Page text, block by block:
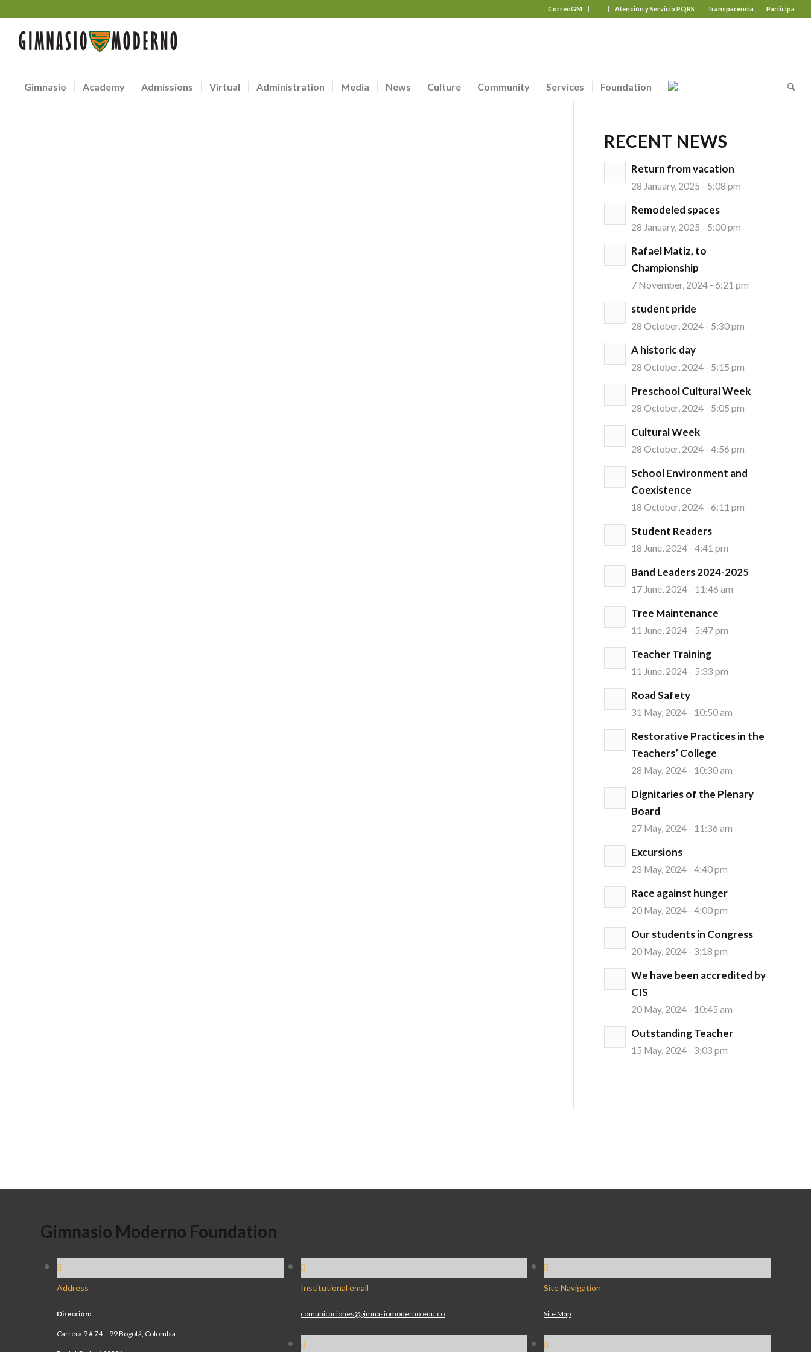
CorreoGM Atención y Servicio PQRS Transparencia Participa
Gimnasio Academy Admissions Virtual Administration Media News Culture Community Services Foundation
RECENT NEWS
Return from vacation
28 January, 2025 - 5:08 pm
Remodeled spaces
28 January, 2025 - 5:00 pm
Rafael Matiz, to
Championship
7 November, 2024 - 6:21 pm
student pride
28 October, 2024 - 5:30 pm
A historic day
28 October, 2024 - 5:15 pm
Preschool Cultural Week
28 October, 2024 - 5:05 pm
Cultural Week
28 October, 2024 - 4:56 pm
School Environment and
Coexistence
18 October, 2024 - 6:11 pm
Student Readers
18 June, 2024 - 4:41 pm
Band Leaders 2024-2025
17 June, 2024 - 11:46 am
Tree Maintenance
11 June, 2024 - 5:47 pm
Teacher Training
11 June, 2024 - 5:33 pm
Road Safety
31 May, 2024 - 10:50 am
Restorative Practices in the
Teachers’ College
28 May, 2024 - 10:30 am
Dignitaries of the Plenary
Board
27 May, 2024 - 11:36 am
Excursions
23 May, 2024 - 4:40 pm
Race against hunger
20 May, 2024 - 4:00 pm
Our students in Congress
20 May, 2024 - 3:18 pm
We have been accredited by
CIS
20 May, 2024 - 10:45 am
Outstanding Teacher
15 May, 2024 - 3:03 pm
Gimnasio Moderno Foundation
Address
Dirección:
Carrera 9 # 74 – 99 Bogotá, Colombia.
Institutional email
comunicaciones@gimnasiomoderno.edu.co
Site Navigation
Site Map